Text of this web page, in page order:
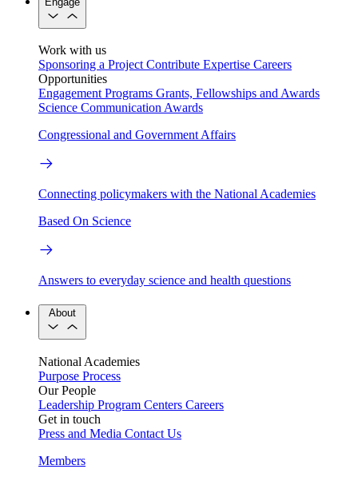
Work with us
Sponsoring a Project Contribute Expertise Careers
Opportunities
Engagement Programs Grants, Fellowships and Awards
Science Communication Awards
Congressional and Government Affairs
Connecting policymakers with the National Academies
Based On Science
Answers to everyday science and health questions
About
National Academies
Purpose Process
Our People
Leadership Program Centers Careers
Get in touch
Press and Media Contact Us
Members